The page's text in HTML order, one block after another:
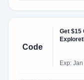
Code
Get $15
Exp: